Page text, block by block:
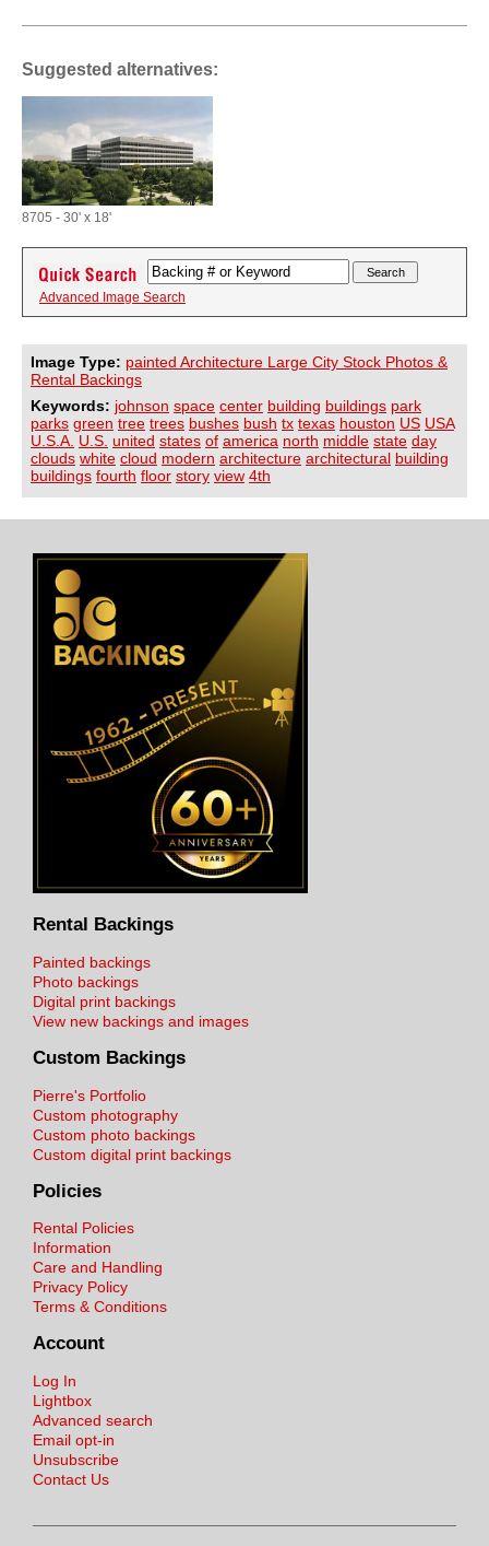
Suggested alternatives:
8705 - 30' x 18'
Advanced Image Search
Image Type: painted Architecture Large City Stock Photos &
Rental Backings
Keywords: johnson space center building buildings park
parks green tree trees bushes bush tx texas houston US USA
U.S.A. U.S. united states of america north middle state day
clouds white cloud modern architecture architectural building
buildings fourth floor story view 4th
Rental Backings
Painted backings
Photo backings
Digital print backings
View new backings and images
Custom Backings
Pierre's Portfolio
Custom photography
Custom photo backings
Custom digital print backings
Policies
Rental Policies
Information
Care and Handling
Privacy Policy
Terms & Conditions
Account
Log In
Lightbox
Advanced search
Email opt-in
Unsubscribe
Contact Us